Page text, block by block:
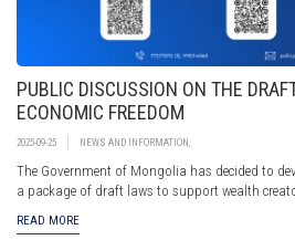
PUBLIC DISCUSSION ON THE
ECONOMIC FREEDOM
2025-09-25 NEWS AND INFORMATION
The Government of Mongolia has decided to
a package of draft laws to support wealth
Economic Freedom, along with more than 100
READ MORE